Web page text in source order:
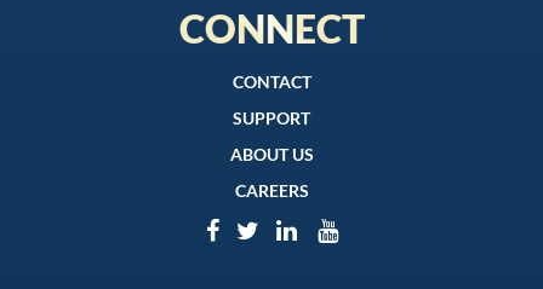
CONNECT
CONTACT
SUPPORT
ABOUT US
CAREERS